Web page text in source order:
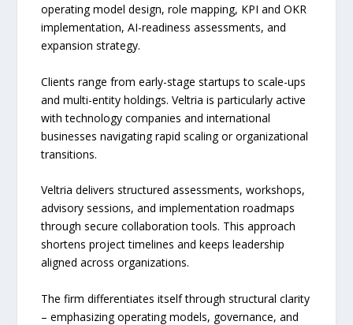
operating model design, role mapping, KPI and OKR
implementation, AI-readiness assessments, and
expansion strategy.
Clients range from early-stage startups to scale-ups
and multi-entity holdings. Veltria is particularly active
with technology companies and international
businesses navigating rapid scaling or organizational
transitions.
Veltria delivers structured assessments, workshops,
advisory sessions, and implementation roadmaps
through secure collaboration tools. This approach
shortens project timelines and keeps leadership
aligned across organizations.
The firm differentiates itself through structural clarity
– emphasizing operating models, governance, and